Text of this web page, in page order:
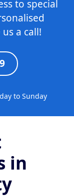
to special
a call!
to Sunday
in